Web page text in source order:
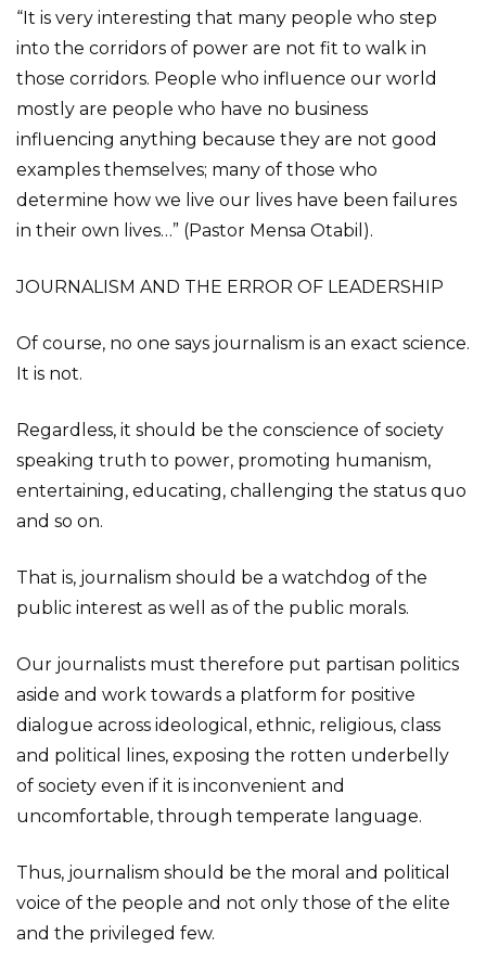
“It is very interesting that many people who step
into the corridors of power are not fit to walk in
those corridors. People who influence our world
mostly are people who have no business
influencing anything because they are not good
examples themselves; many of those who
determine how we live our lives have been failures
in their own lives…” (Pastor Mensa Otabil).
JOURNALISM AND THE ERROR OF LEADERSHIP
Of course, no one says journalism is an exact science.
It is not.
Regardless, it should be the conscience of society
speaking truth to power, promoting humanism,
entertaining, educating, challenging the status quo
and so on.
That is, journalism should be a watchdog of the
public interest as well as of the public morals.
Our journalists must therefore put partisan politics
aside and work towards a platform for positive
dialogue across ideological, ethnic, religious, class
and political lines, exposing the rotten underbelly
of society even if it is inconvenient and
uncomfortable, through temperate language.
Thus, journalism should be the moral and political
voice of the people and not only those of the elite
and the privileged few.